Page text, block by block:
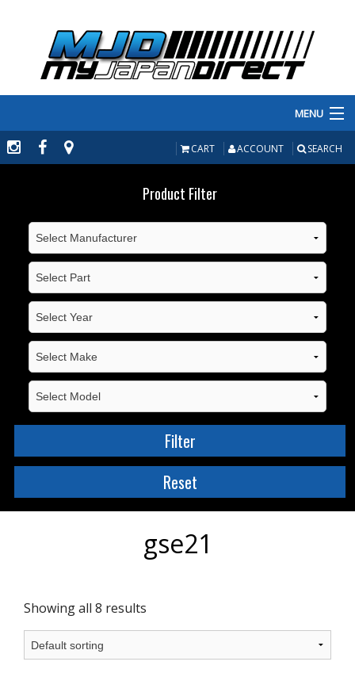
MENU
PRODUCTS
MANUFACTURERS
MAKE/MODEL
INVENTORY
ABOUT
CART ACCOUNT SEARCH
Product Filter
gse21
Showing all 8 results